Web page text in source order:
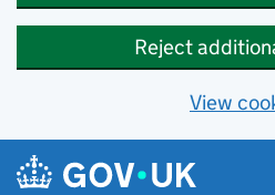
Reject
View
Skip to main content
Navigation menu